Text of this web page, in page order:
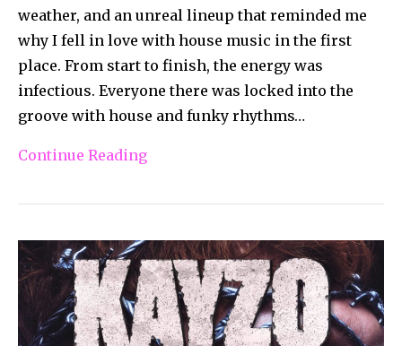
weather, and an unreal lineup that reminded me
why I fell in love with house music in the first
place. From start to finish, the energy was
infectious. Everyone there was locked into the
groove with house and funky rhythms…
Continue Reading